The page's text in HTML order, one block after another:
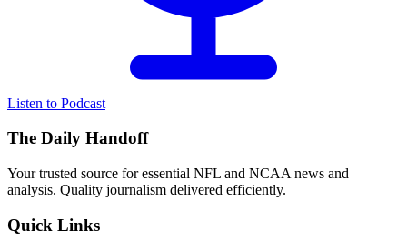
Listen to Podcast
The Daily Handoff
Your trusted source for essential NFL and NCAA news and
analysis. Quality journalism delivered efficiently.
Quick Links